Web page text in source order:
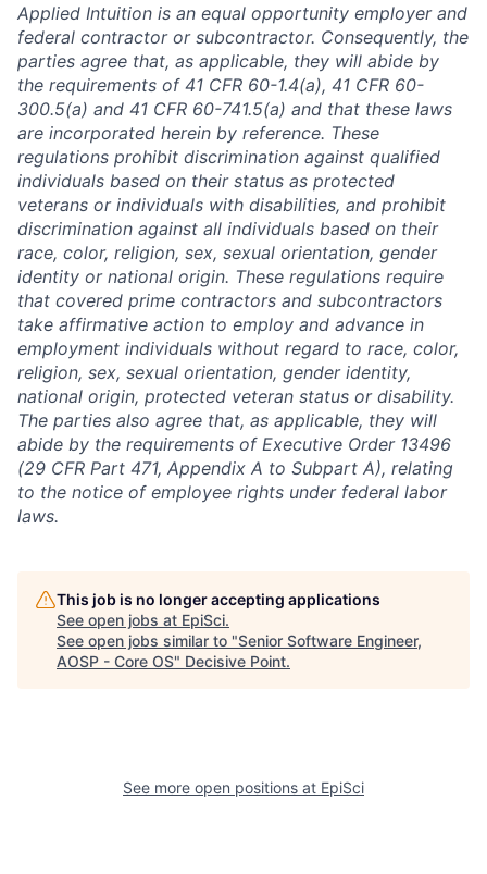
Applied Intuition is an equal opportunity employer and
federal contractor or subcontractor. Consequently, the
parties agree that, as applicable, they will abide by
the requirements of 41 CFR 60-1.4(a), 41 CFR 60-
300.5(a) and 41 CFR 60-741.5(a) and that these laws
are incorporated herein by reference. These
regulations prohibit discrimination against qualified
individuals based on their status as protected
veterans or individuals with disabilities, and prohibit
discrimination against all individuals based on their
race, color, religion, sex, sexual orientation, gender
identity or national origin. These regulations require
that covered prime contractors and subcontractors
take affirmative action to employ and advance in
employment individuals without regard to race, color,
religion, sex, sexual orientation, gender identity,
national origin, protected veteran status or disability.
The parties also agree that, as applicable, they will
abide by the requirements of Executive Order 13496
(29 CFR Part 471, Appendix A to Subpart A), relating
to the notice of employee rights under federal labor
laws.
This job is no longer accepting applications
See open jobs at EpiSci.
See open jobs similar to "Senior Software Engineer,
AOSP - Core OS" Decisive Point.
See more open positions at EpiSci